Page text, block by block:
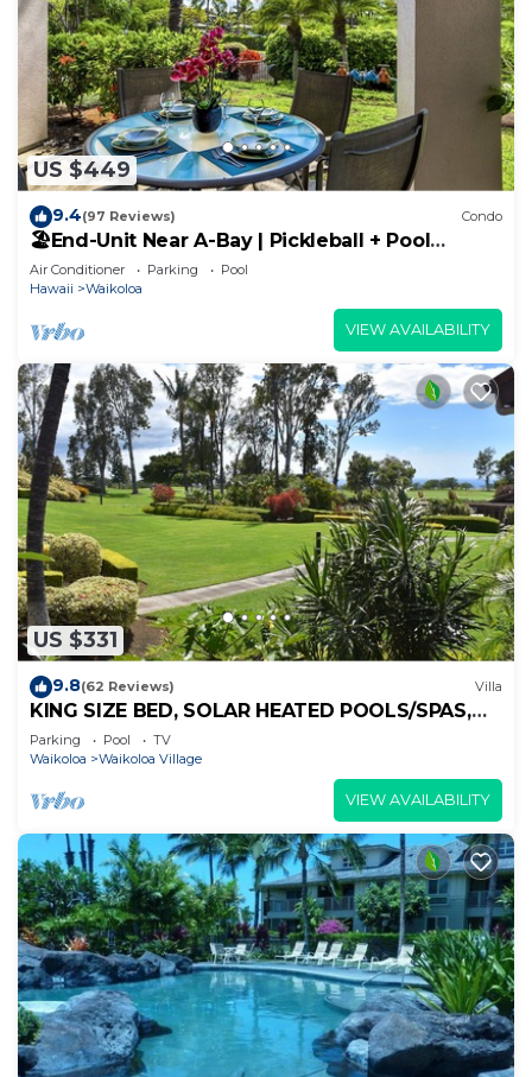
US $449
9.4(97 Reviews) Condo
🏖️End-Unit Near A-Bay | Pickleball + Pool
Access
Air Conditioner Parking
Pool
Hawaii
Waikoloa
VIEW AVAILABILITY
US $331
9.8(62 Reviews) Villa
KING SIZE BED, SOLAR HEATED POOLS/SPAS,
OCEAN VIEWS
Parking Pool
TV
Waikoloa
Waikoloa Village
VIEW AVAILABILITY